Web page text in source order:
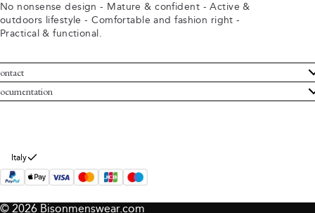
No nonsense design - Mature & confident - Active &
outdoors lifestyle - Comfortable and fashion right -
Practical & functional.
Service
Bison
and conditions
policy
Italy
© 2026 Bisonmenswear.com